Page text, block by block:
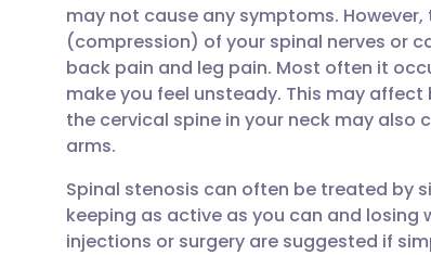
Share via LinkedIn
Share via X
Copy link
🇮🇹 Italiano
🇮🇳 हिन्दी
may not cause any symptoms.
(compression) of your spinal nerves or
back pain and leg pain. Most often it
make you feel unsteady. This may
the cervical spine in your neck may also
arms.
Spinal stenosis can often be treated by
keeping as active as you can and
injections or surgery are suggested if